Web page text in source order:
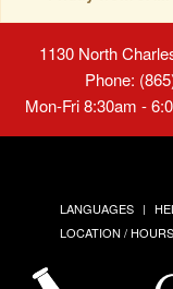
1130 North
Phone:
Mon-Fri 8:30am -
LANGUAGES
LOCATION / HOURS